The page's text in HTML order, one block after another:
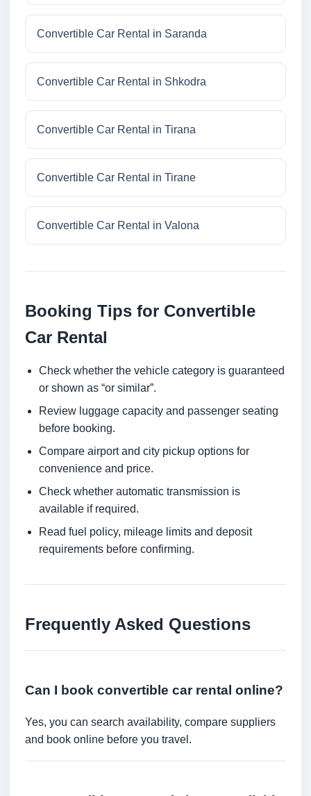
Convertible Car Rental in Saranda
Convertible Car Rental in Shkodra
Convertible Car Rental in Tirana
Convertible Car Rental in Tirane
Convertible Car Rental in Valona
Booking Tips for Convertible
Car Rental
Check whether the vehicle category is guaranteed
or shown as “or similar”.
Review luggage capacity and passenger seating
before booking.
Compare airport and city pickup options for
convenience and price.
Check whether automatic transmission is
available if required.
Read fuel policy, mileage limits and deposit
requirements before confirming.
Frequently Asked Questions
Can I book convertible car rental online?
Yes, you can search availability, compare suppliers
and book online before you travel.